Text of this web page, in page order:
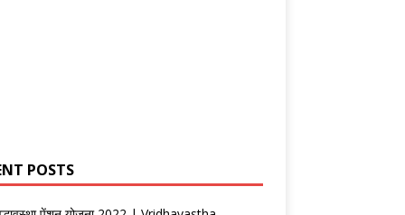
POSTS